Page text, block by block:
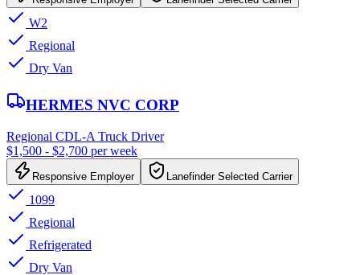
W2
Regional
Dry Van
HERMES NVC CORP
Regional CDL-A Truck Driver
$1,500 - $2,700 per week
Responsive Employer Lanefinder Selected Carrier
1099
Regional
Refrigerated
Dry Van